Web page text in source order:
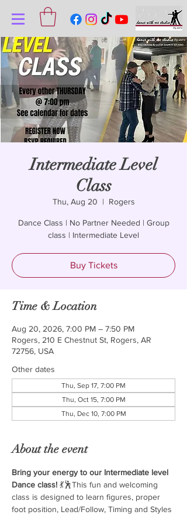
Intermediate Level
Class
Thu, Aug 20
  |
Rogers
Dance Class | No Partner Needed | Group
class | Intermediate Level
Buy Tickets
Time & Location
Aug 20, 2026, 7:00 PM – 7:50 PM
Rogers, 210 E Chestnut St, Rogers, AR
72756, USA
Other dates
Thu, Sep 17, 7:00 PM
Thu, Oct 15, 7:00 PM
Thu, Dec 10, 7:00 PM
About the event
Bring your energy to our Intermediate level
Dance class! 💃🕺This fun and welcoming
class is designed to learn figures, proper
foot position, Lead/Follow, Timing and Styles